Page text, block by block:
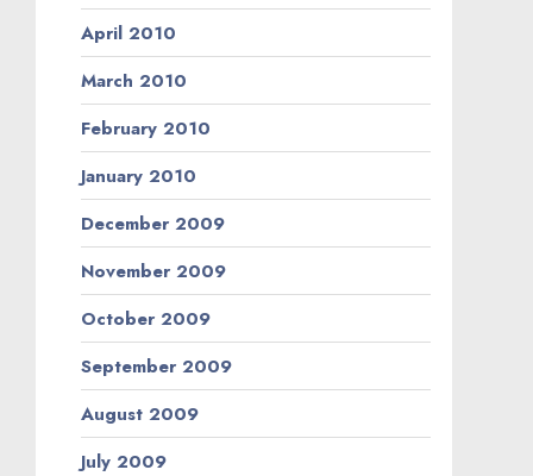
April 2010
March 2010
February 2010
January 2010
December 2009
November 2009
October 2009
September 2009
August 2009
July 2009